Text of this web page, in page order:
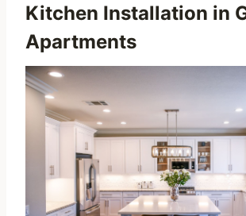
Kitchen Installation in
Apartments